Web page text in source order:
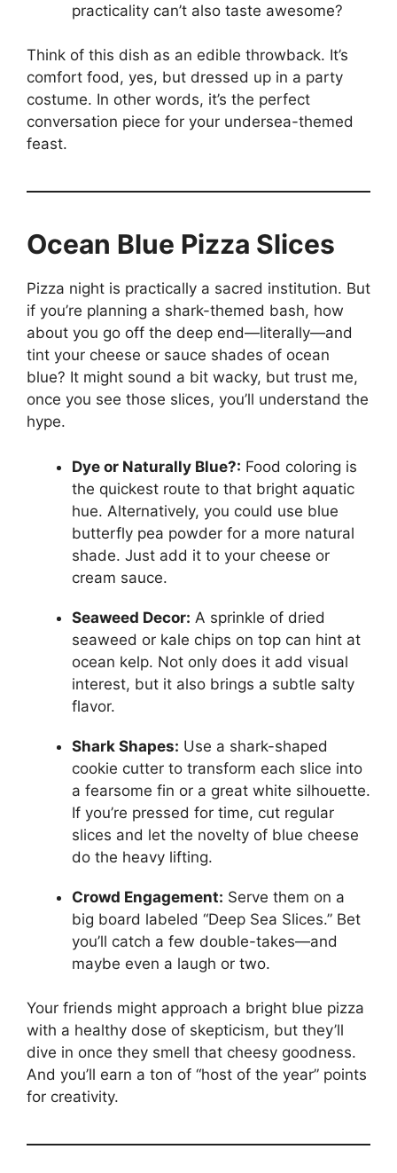
practicality can’t also taste awesome?
Think of this dish as an edible throwback. It’s
comfort food, yes, but dressed up in a party
costume. In other words, it’s the perfect
conversation piece for your undersea-themed
feast.
Ocean Blue Pizza Slices
Pizza night is practically a sacred institution. But
if you’re planning a shark-themed bash, how
about you go off the deep end—literally—and
tint your cheese or sauce shades of ocean
blue? It might sound a bit wacky, but trust me,
once you see those slices, you’ll understand the
hype.
Dye or Naturally Blue?: Food coloring is
the quickest route to that bright aquatic
hue. Alternatively, you could use blue
butterfly pea powder for a more natural
shade. Just add it to your cheese or
cream sauce.
Seaweed Decor: A sprinkle of dried
seaweed or kale chips on top can hint at
ocean kelp. Not only does it add visual
interest, but it also brings a subtle salty
flavor.
Shark Shapes: Use a shark-shaped
cookie cutter to transform each slice into
a fearsome fin or a great white silhouette.
If you’re pressed for time, cut regular
slices and let the novelty of blue cheese
do the heavy lifting.
Crowd Engagement: Serve them on a
big board labeled “Deep Sea Slices.” Bet
you’ll catch a few double-takes—and
maybe even a laugh or two.
Your friends might approach a bright blue pizza
with a healthy dose of skepticism, but they’ll
dive in once they smell that cheesy goodness.
And you’ll earn a ton of “host of the year” points
for creativity.